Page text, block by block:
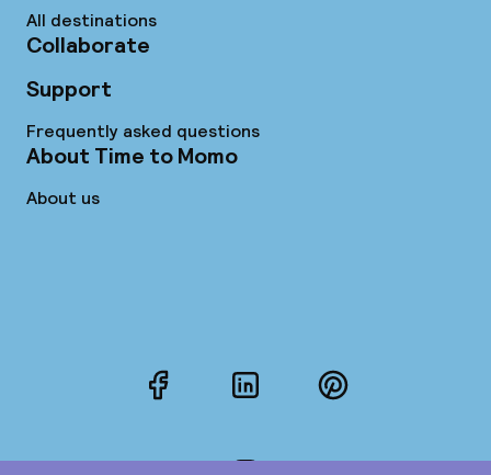
All destinations
Collaborate
Support
Frequently asked questions
About Time to Momo
About us
FacebookLinkedInPinterest